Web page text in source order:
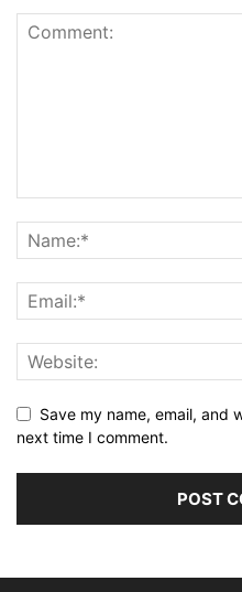
Save my name, email, and
next time I comment.